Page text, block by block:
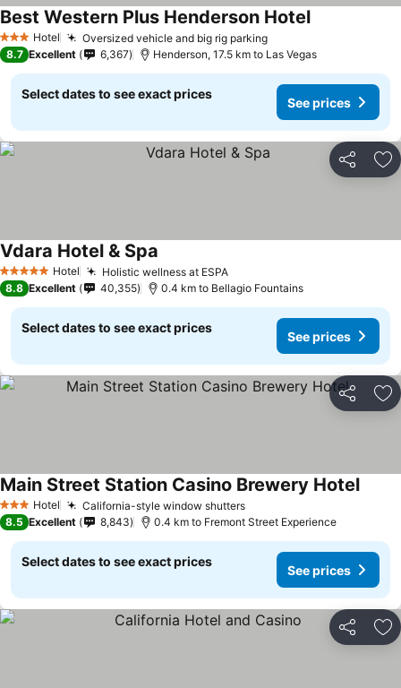
3 StarsHotel Oversized vehicle and big rig parkingSee prices
Best Western Plus Henderson HotelSee prices
8.7 Excellent 6,367 Henderson, 17.5 km to Las Vegas
Select dates to see exact prices
See prices
Share
5 Stars Hotel Holistic wellness at ESPASee prices
Vdara Hotel & Spa
8.8 Excellent 40,355 0.4 km to Bellagio Fountains
Select dates to see exact prices
See prices
Share
3 StarsHotel California-style window shuttersSee prices
Main Street Station Casino Brewery HotelSee
8.5 Excellent 8,843 0.4 km to Fremont Street Experience
Select dates to see exact prices
See prices
Share